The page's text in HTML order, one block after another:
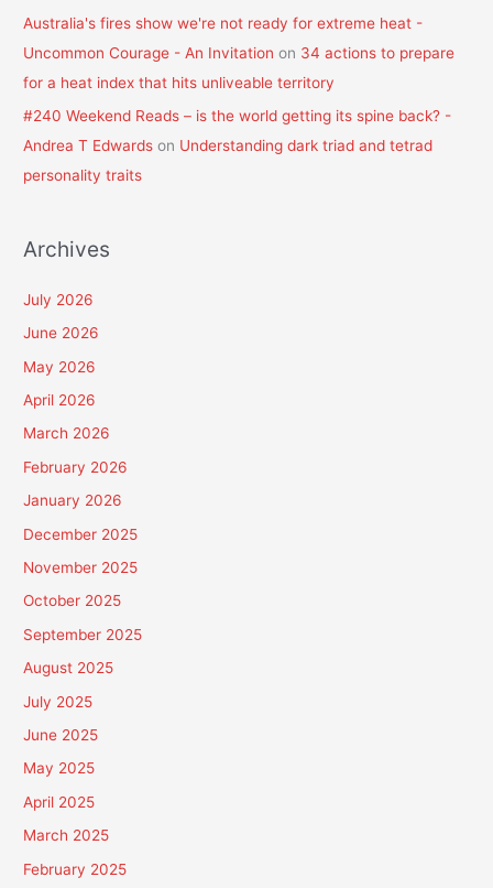
Australia's fires show we're not ready for extreme heat -
Uncommon Courage - An Invitation on 34 actions to prepare
for a heat index that hits unliveable territory
#240 Weekend Reads – is the world getting its spine back? -
Andrea T Edwards on Understanding dark triad and tetrad
personality traits
Archives
July 2026
June 2026
May 2026
April 2026
March 2026
February 2026
January 2026
December 2025
November 2025
October 2025
September 2025
August 2025
July 2025
June 2025
May 2025
April 2025
March 2025
February 2025